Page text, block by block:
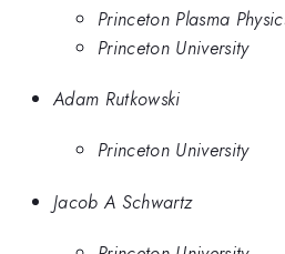
Princeton Plasma
Princeton University
Adam Rutkowski
Princeton University
Jacob A Schwartz